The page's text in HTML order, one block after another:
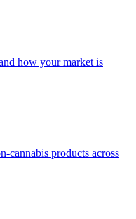
how your market is
cannabis products across